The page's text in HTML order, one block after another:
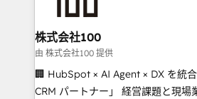
end solutions that integrate CRM,
inbound and loop marketing,
creativity. Our multicultural team
Portuguese, and English to design
that drive measurable growth. 🌎 Highlights: • 10+
株式会社100
由 株式会社100 提供
🏢 HubSpot × AI Agent × DX を統
CRM パートナー」 経営課題と現場業務をつなぐAIネイ